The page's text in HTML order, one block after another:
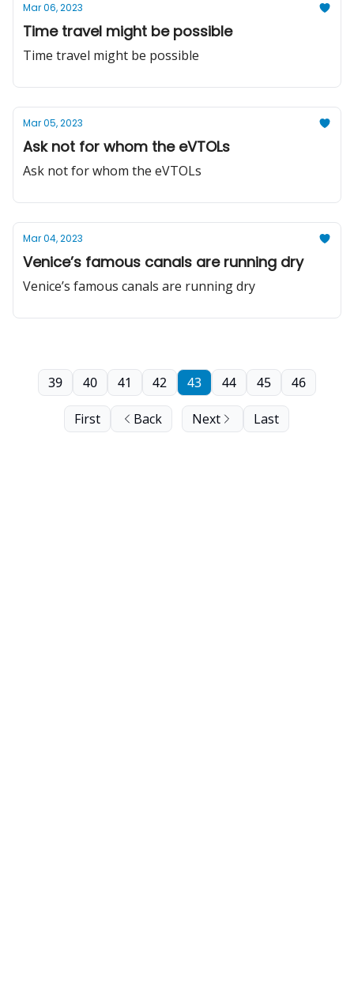
Mar 06, 2023
Time travel might be possible
Time travel might be possible
Mar 05, 2023
Ask not for whom the eVTOLs
Ask not for whom the eVTOLs
Mar 04, 2023
Venice’s famous canals are running dry
Venice’s famous canals are running dry
First Back
39 40 41 42 43 44 45 46
Next Last